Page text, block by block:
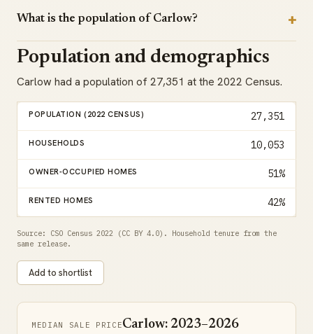
What is the population of Carlow?
Population and demographics
Carlow had a population of 27,351 at the 2022 Census.
POPULATION (2022 CENSUS) 27,351
HOUSEHOLDS 10,053
OWNER-OCCUPIED HOMES 51%
RENTED HOMES 42%
Source: CSO Census 2022 (CC BY 4.0). Household tenure from the
same release.
Add to shortlist
MEDIAN SALE PRICECarlow: 2023–2026